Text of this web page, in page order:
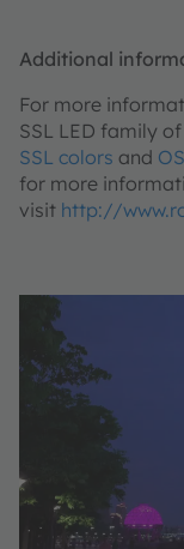
Additional
For more
SSL LED family
SSL colors and
for more
visit http://